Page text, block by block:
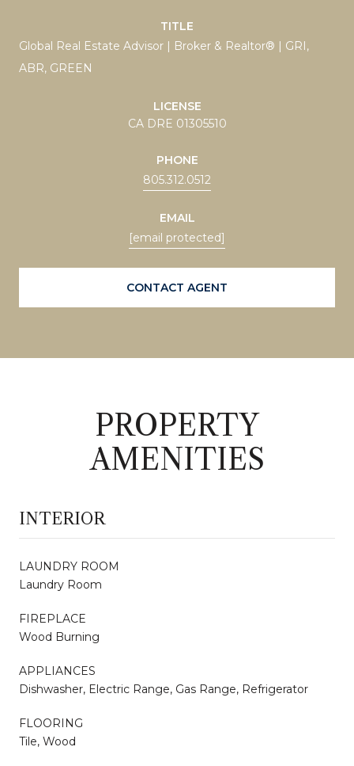
TITLE
Global Real Estate Advisor | Broker & Realtor® | GRI,
ABR, GREEN
LICENSE
CA DRE 01305510
PHONE
805.312.0512
EMAIL
[email protected]
CONTACT AGENT
PROPERTY
AMENITIES
INTERIOR
LAUNDRY ROOM
Laundry Room
FIREPLACE
Wood Burning
APPLIANCES
Dishwasher, Electric Range, Gas Range, Refrigerator
FLOORING
Tile, Wood